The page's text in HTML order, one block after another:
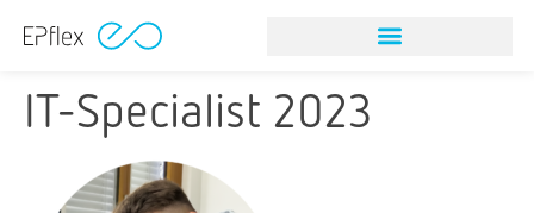
IT-Specialist 2023